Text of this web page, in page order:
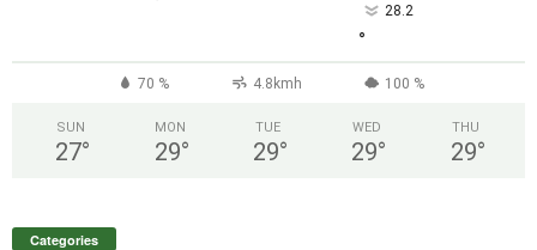
28.2
°
70 % 4.8kmh 100 %
SUN
27°
MON
29°
TUE
29°
WED
29°
THU
29°
Categories